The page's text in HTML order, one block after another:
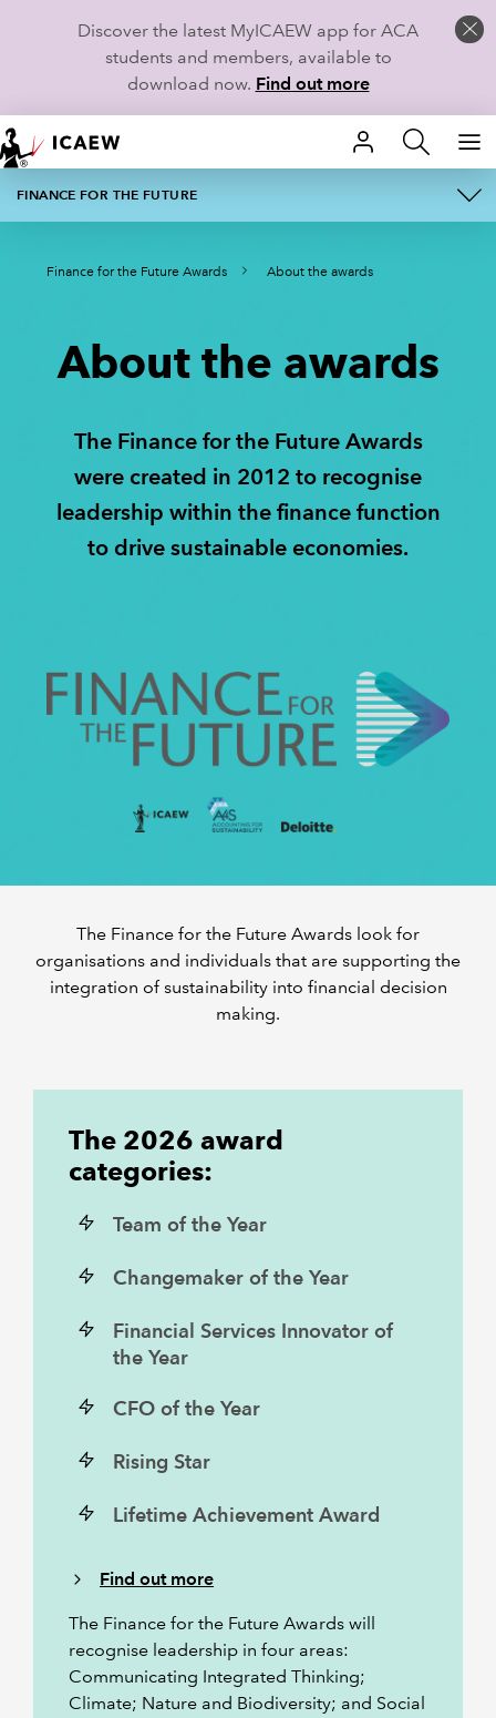
Discover the latest MyICAEW app for ACA
students and members, available to
download now. Find out more
HOME
MEMBERSHIP
LEARN
RESOURCES
FINANCE FOR THE FUTURE
ABOUT
AWARD CATEGORIES
2026 JUDGES
A DECADE OF IMPACT
Finance for the Future Awards About the awards
About the awards
The Finance for the Future Awards
were created in 2012 to recognise
leadership within the finance function
to drive sustainable economies.
The Finance for the Future Awards look for
organisations and individuals that are supporting the
integration of sustainability into financial decision
making.
The 2026 award
categories:
Team of the Year
Changemaker of the Year
Financial Services Innovator of
the Year
CFO of the Year
Rising Star
Lifetime Achievement Award
Find out more
The Finance for the Future Awards will
recognise leadership in four areas:
Communicating Integrated Thinking;
Climate; Nature and Biodiversity; and Social